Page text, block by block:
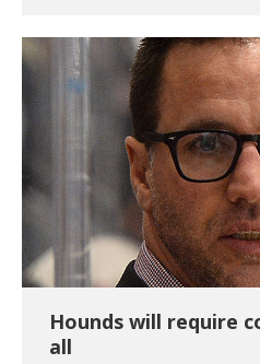
Hounds will require
all